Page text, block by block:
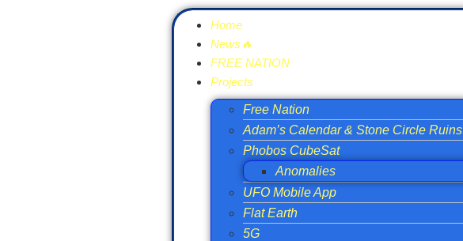
Home
News🔥
FREE NATION
Projects
Free Nation
Adam’s Calendar & Stone Circle Ruins
Phobos CubeSat
Anomalies
UFO Mobile App
Flat Earth
5G